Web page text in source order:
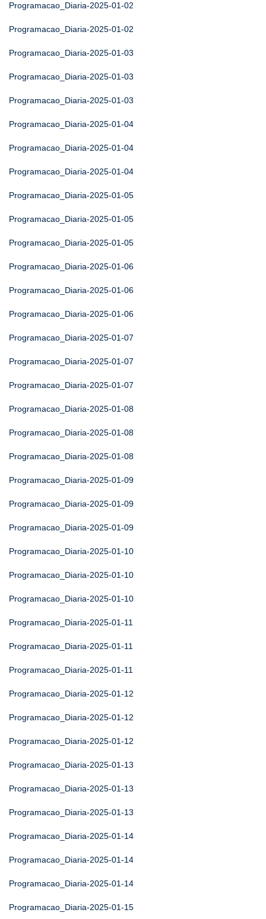
Programacao_Diaria-2025-01-02
Programacao_Diaria-2025-01-02
Programacao_Diaria-2025-01-03
Programacao_Diaria-2025-01-03
Programacao_Diaria-2025-01-03
Programacao_Diaria-2025-01-04
Programacao_Diaria-2025-01-04
Programacao_Diaria-2025-01-04
Programacao_Diaria-2025-01-05
Programacao_Diaria-2025-01-05
Programacao_Diaria-2025-01-05
Programacao_Diaria-2025-01-06
Programacao_Diaria-2025-01-06
Programacao_Diaria-2025-01-06
Programacao_Diaria-2025-01-07
Programacao_Diaria-2025-01-07
Programacao_Diaria-2025-01-07
Programacao_Diaria-2025-01-08
Programacao_Diaria-2025-01-08
Programacao_Diaria-2025-01-08
Programacao_Diaria-2025-01-09
Programacao_Diaria-2025-01-09
Programacao_Diaria-2025-01-09
Programacao_Diaria-2025-01-10
Programacao_Diaria-2025-01-10
Programacao_Diaria-2025-01-10
Programacao_Diaria-2025-01-11
Programacao_Diaria-2025-01-11
Programacao_Diaria-2025-01-11
Programacao_Diaria-2025-01-12
Programacao_Diaria-2025-01-12
Programacao_Diaria-2025-01-12
Programacao_Diaria-2025-01-13
Programacao_Diaria-2025-01-13
Programacao_Diaria-2025-01-13
Programacao_Diaria-2025-01-14
Programacao_Diaria-2025-01-14
Programacao_Diaria-2025-01-14
Programacao_Diaria-2025-01-15